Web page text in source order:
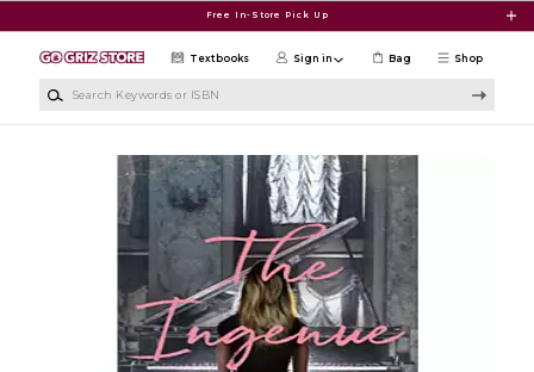
Free In-Store Pick Up
Shop
Textbooks Sign in Bag